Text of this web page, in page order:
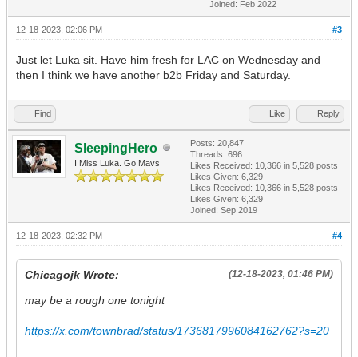
Joined: Feb 2022
#3
12-18-2023, 02:06 PM
Just let Luka sit. Have him fresh for LAC on Wednesday and
then I think we have another b2b Friday and Saturday.
Find Like Reply
SleepingHero
I Miss Luka. Go Mavs
Posts: 20,847
Threads: 696
Likes Received: 10,366 in 5,528 posts
Likes Given: 6,329
Likes Received: 10,366 in 5,528 posts
Likes Given: 6,329
Joined: Sep 2019
#4
12-18-2023, 02:32 PM
(12-18-2023, 01:46 PM)
Chicagojk Wrote:
may be a rough one tonight
https://x.com/townbrad/status/1736817996084162762?s=20